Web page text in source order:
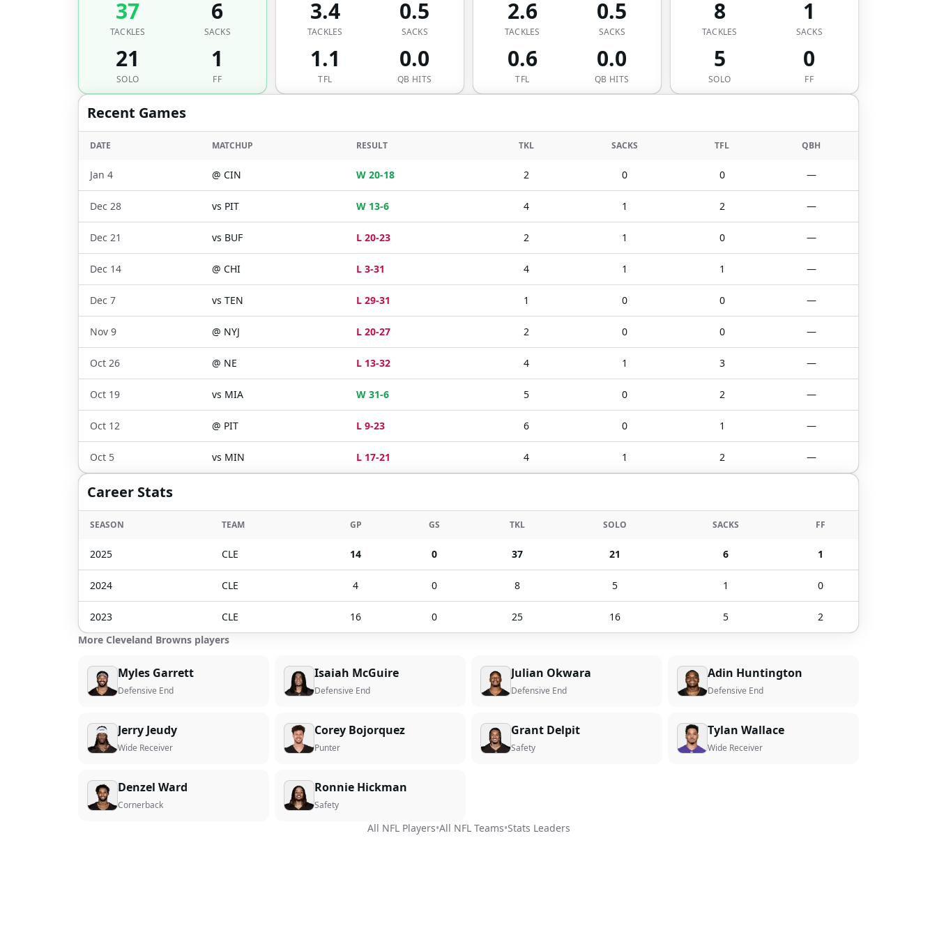
37
TACKLES
6
SACKS
21
SOLO
1
FF
3.4
TACKLES
0.5
SACKS
1.1
TFL
0.0
QB HITS
2.6
TACKLES
0.5
SACKS
0.6
TFL
0.0
QB HITS
8
TACKLES
1
SACKS
5
SOLO
0
FF
Recent Games
DATE MATCHUP RESULT TKL SACKS TFL QBH
Jan 4 @ CIN W 20-18 2 0 0 —
Dec 28 vs PIT W 13-6 4 1 2 —
Dec 21 vs BUF L 20-23 2 1 0 —
Dec 14 @ CHI L 3-31 4 1 1 —
Dec 7 vs TEN L 29-31 1 0 0 —
Nov 9 @ NYJ L 20-27 2 0 0 —
Oct 26 @ NE L 13-32 4 1 3 —
Oct 19 vs MIA W 31-6 5 0 2 —
Oct 12 @ PIT L 9-23 6 0 1 —
Oct 5 vs MIN L 17-21 4 1 2 —
Career Stats
SEASON TEAM GP GS TKL SOLO SACKS FF
2025 CLE 14 0 37 21 6 1
2024 CLE 4 0 8 5 1 0
2023 CLE 16 0 25 16 5
2
More Cleveland Browns players
Myles Garrett
Defensive End
Isaiah McGuire
Defensive End
Julian Okwara
Defensive End
Adin Huntington
Defensive End
Jerry Jeudy
Wide Receiver
Corey Bojorquez
Punter
Grant Delpit
Safety
Tylan Wallace
Wide Receiver
Denzel Ward
Cornerback
Ronnie Hickman
Safety
All NFL Players•All NFL Teams•Stats Leaders